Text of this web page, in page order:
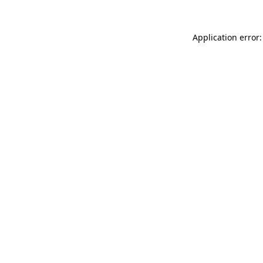
Application